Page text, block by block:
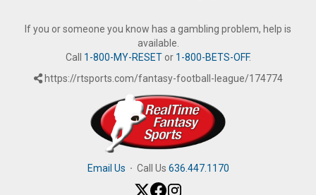
If you or someone you know has a gambling problem, help is
available.
Call 1-800-MY-RESETor 1-800-BETS-OFF.
https://rtsports.com/fantasy-football-league/174774
Email Us · Call Us 636.447.1170